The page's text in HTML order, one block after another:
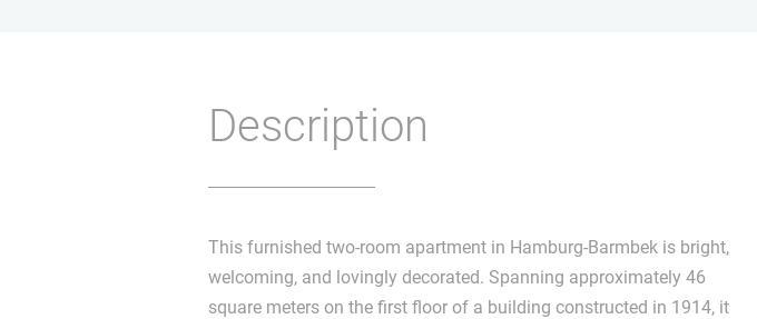
Description
This furnished two-room apartment in Hamburg-Barmbek is bright,
welcoming, and lovingly decorated. Spanning approximately 46
square meters on the first floor of a building constructed in 1914, it